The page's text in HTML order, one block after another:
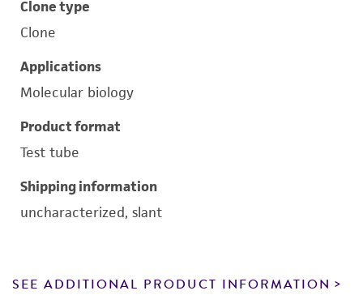
Clone type
Clone
Applications
Molecular biology
Product format
Test tube
Shipping information
uncharacterized, slant
SEE ADDITIONAL PRODUCT INFORMATION